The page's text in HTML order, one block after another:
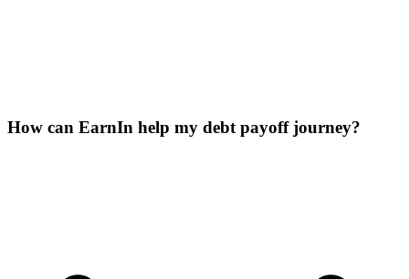
How can EarnIn help my debt payoff journey?